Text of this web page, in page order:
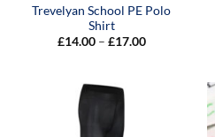
Trevelyan School PE Polo
Shirt
£14.00 – £17.00Price